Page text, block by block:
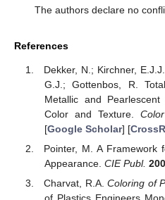
The authors declare no
References
Dekker, N.; Kirchner,
G.J.; Gottenbos, R.
Metallic and
Color and Texture.
[Google Scholar] [
Pointer, M. A Framework
Appearance. CIE Publ.
Charvat, R.A.Coloring of